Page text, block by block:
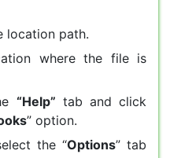
location path.
where the file is
“Help” tab and click
” option.
the “Options” tab